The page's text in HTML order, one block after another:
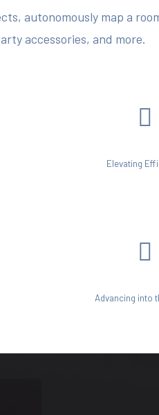
autonomously map a
accessories, and more.
Elevating
Advancing into